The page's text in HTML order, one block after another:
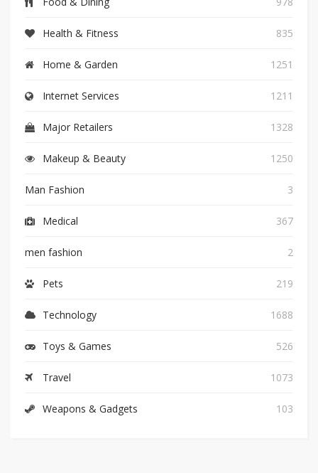
Health & Fitness 835
Home & Garden 1251
Internet Services 1211
Major Retailers 1328
Makeup & Beauty 1250
Man Fashion 3
Medical 367
men fashion 2
Pets 219
Technology 1688
Toys & Games 526
Travel 1073
Weapons & Gadgets 103